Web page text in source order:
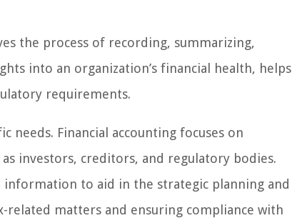
the process of recording, summarizing,
into an organization’s financial health, helps
requirements.
Financial accounting focuses on
investors, creditors, and regulatory bodies.
to aid in the strategic planning and
related matters and ensuring compliance with